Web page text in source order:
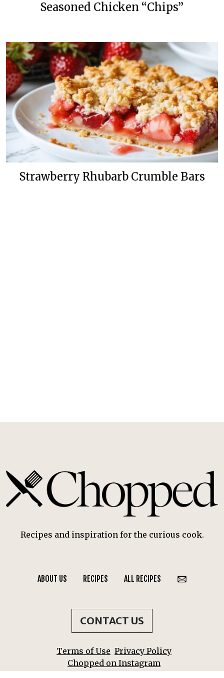
Seasoned Chicken “Chips”
Strawberry Rhubarb Crumble Bars
Recipes and inspiration for the curious cook.
ABOUT US RECIPES ALL RECIPES
CONTACT US
Terms of Use Privacy Policy
Chopped on Instagram